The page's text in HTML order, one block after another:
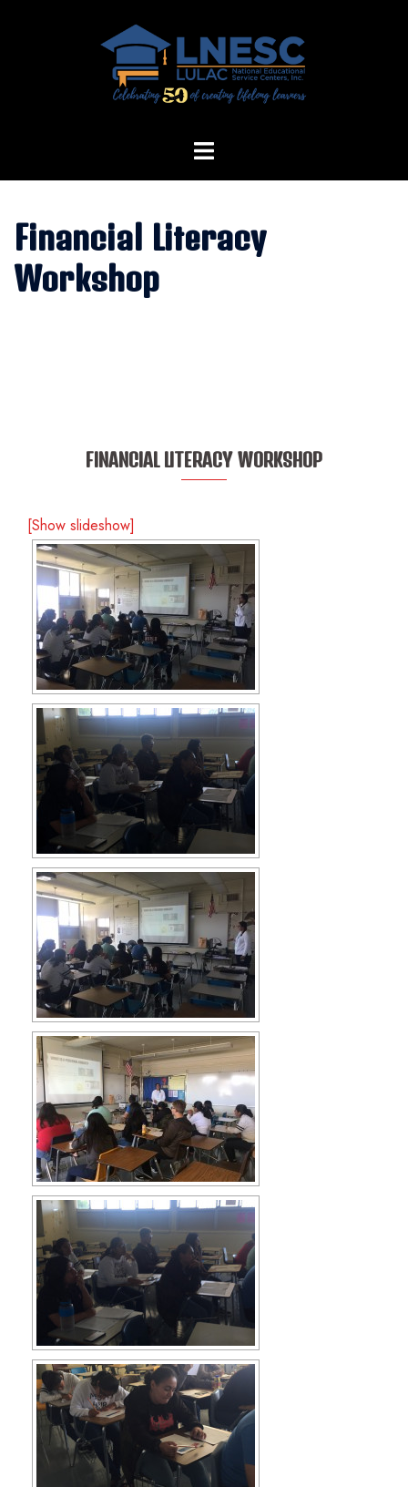
Financial Literacy
Workshop
FINANCIAL LITERACY WORKSHOP
[Show slideshow]